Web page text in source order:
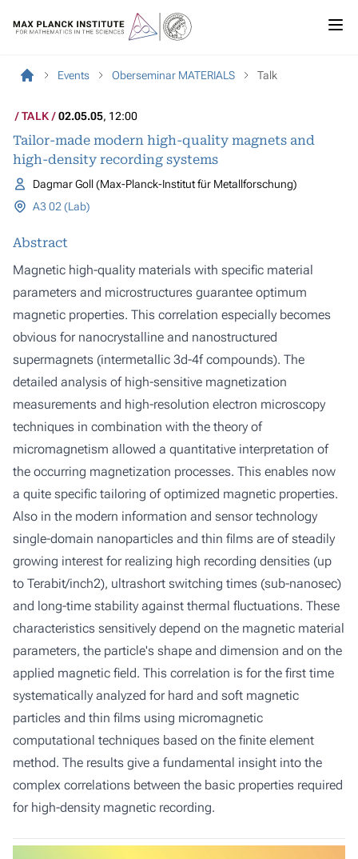
Events Oberseminar MATERIALS Talk
TALK 02.05.05, 12:00
Tailor-made modern high-quality magnets and
high-density recording systems
Dagmar Goll (Max-Planck-Institut für Metallforschung)
A3 02 (Lab)
Abstract
Magnetic high-quality materials with specific material
parameters and microstructures guarantee optimum
magnetic properties. This correlation especially becomes
obvious for nanocrystalline and nanostructured
supermagnets (intermetallic 3d-4f compounds). The
detailed analysis of high-sensitive magnetization
measurements and high-resolution electron microscopy
techniques in combination with the theory of
micromagnetism allowed a quantitative interpretation of
the occurring magnetization processes. This enables now
a quite specific tailoring of optimized magnetic properties.
Also in the modern information and sensor technology
single-domain nanoparticles and thin films are of steadily
growing interest for realizing high recording densities (up
to Terabit/inch2), ultrashort switching times (sub-nanosec)
and long-time stability against thermal fluctuations. These
characteristics sensitively depend on the magnetic material
parameters, the particle's shape and dimension and on the
applied magnetic field. This correlation is for the first time
systematically analyzed for hard and soft magnetic
particles and thin films using micromagnetic
computational techniques based on the finite element
method. The results give a fundamental insight into the
complex correlations between the basic properties required
for high-density magnetic recording.